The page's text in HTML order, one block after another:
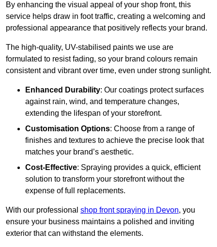
By enhancing the visual appeal of your shop front, this
service helps draw in foot traffic, creating a welcoming and
professional appearance that positively reflects your brand.
The high-quality, UV-stabilised paints we use are
formulated to resist fading, so your brand colours remain
consistent and vibrant over time, even under strong sunlight.
Enhanced Durability: Our coatings protect surfaces
against rain, wind, and temperature changes,
extending the lifespan of your storefront.
Customisation Options: Choose from a range of
finishes and textures to achieve the precise look that
matches your brand’s aesthetic.
Cost-Effective: Spraying provides a quick, efficient
solution to transform your storefront without the
expense of full replacements.
With our professional shop front spraying in Devon, you
ensure your business maintains a polished and inviting
exterior that can withstand the elements.